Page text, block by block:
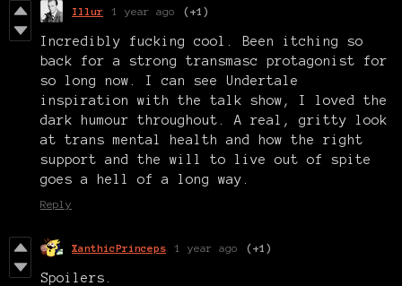
Illur 1 year ago (+1)
Incredibly fucking cool. Been itching so
back for a strong transmasc protagonist for
so long now. I can see Undertale
inspiration with the talk show, I loved the
dark humour throughout. A real, gritty look
at trans mental health and how the right
support and the will to live out of spite
goes a hell of a long way.
Reply
XanthicPrinceps 1 year ago (+1)
Spoilers.